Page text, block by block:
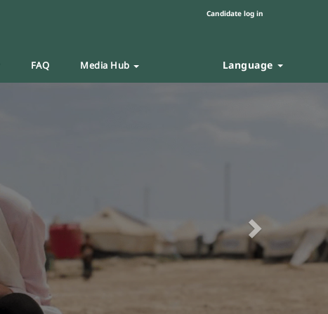
Candidate log in
FAQ Media Hub Language